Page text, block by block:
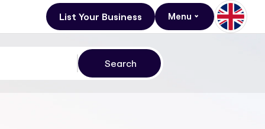
List Your Business Menu